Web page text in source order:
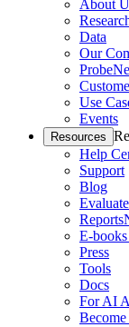
About
Data
Our
Use
Events
Resources
Help
Support
Blog
Evaluate
Reports
E-
Press
Tools
Docs
For AI
Become